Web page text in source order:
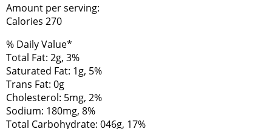
Amount per serving:
Calories 270
% Daily Value*
Total Fat: 2g, 3%
Saturated Fat: 1g, 5%
Trans Fat: 0g
Cholesterol: 5mg, 2%
Sodium: 180mg, 8%
Total Carbohydrate: 046g, 17%